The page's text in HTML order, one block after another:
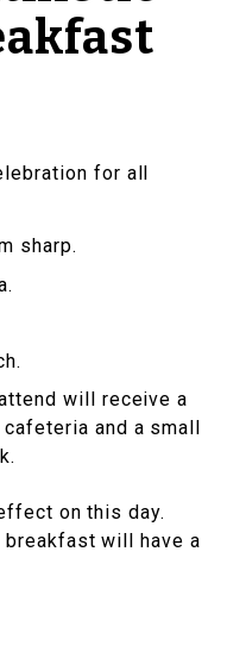
for all
sharp.
will receive a
and a small
on this day.
will have a